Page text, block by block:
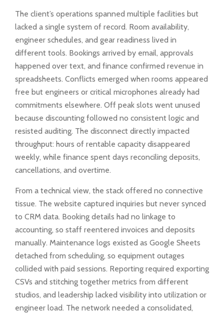
The client’s operations spanned multiple facilities but
lacked a single system of record. Room availability,
engineer schedules, and gear readiness lived in
different tools. Bookings arrived by email, approvals
happened over text, and finance confirmed revenue in
spreadsheets. Conflicts emerged when rooms appeared
free but engineers or critical microphones already had
commitments elsewhere. Off peak slots went unused
because discounting followed no consistent logic and
resisted auditing. The disconnect directly impacted
throughput: hours of rentable capacity disappeared
weekly, while finance spent days reconciling deposits,
cancellations, and overtime.
From a technical view, the stack offered no connective
tissue. The website captured inquiries but never synced
to CRM data. Booking details had no linkage to
accounting, so staff reentered invoices and deposits
manually. Maintenance logs existed as Google Sheets
detached from scheduling, so equipment outages
collided with paid sessions. Reporting required exporting
CSVs and stitching together metrics from different
studios, and leadership lacked visibility into utilization or
engineer load. The network needed a consolidated,